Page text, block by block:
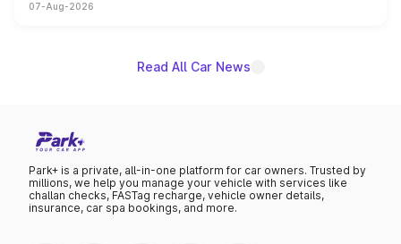
on-year volumes to stand out as the fastest-growing
07-Aug-2026
Read All Car News
Park+ is a private, all-in-one platform for car owners. Trusted by
millions, we help you manage your vehicle with services like
challan checks, FASTag recharge, vehicle owner details,
insurance, car spa bookings, and more.